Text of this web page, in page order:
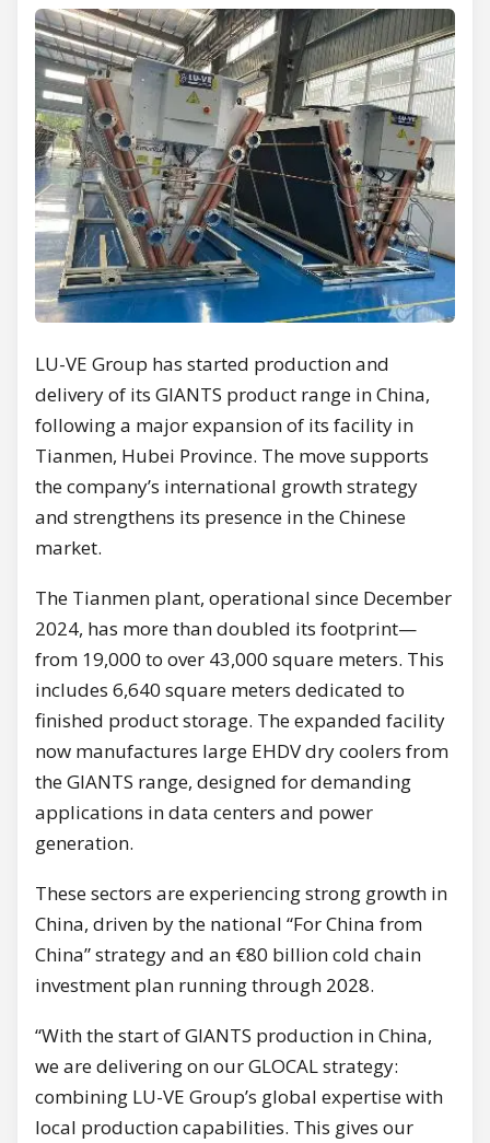
LU-VE Group has started production and
delivery of its GIANTS product range in China,
following a major expansion of its facility in
Tianmen, Hubei Province. The move supports
the company’s international growth strategy
and strengthens its presence in the Chinese
market.
The Tianmen plant, operational since December
2024, has more than doubled its footprint—
from 19,000 to over 43,000 square meters. This
includes 6,640 square meters dedicated to
finished product storage. The expanded facility
now manufactures large EHDV dry coolers from
the GIANTS range, designed for demanding
applications in data centers and power
generation.
These sectors are experiencing strong growth in
China, driven by the national “For China from
China” strategy and an €80 billion cold chain
investment plan running through 2028.
“With the start of GIANTS production in China,
we are delivering on our GLOCAL strategy:
combining LU-VE Group’s global expertise with
local production capabilities. This gives our